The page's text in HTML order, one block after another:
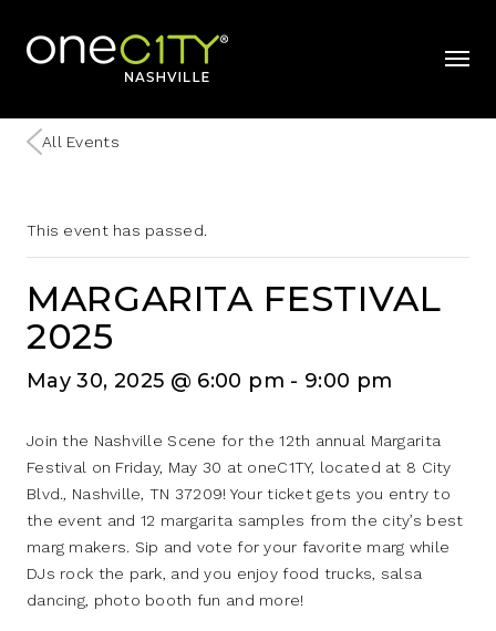
Home
All Events
This event has passed.
MARGARITA FESTIVAL
2025
May 30, 2025 @ 6:00 pm - 9:00 pm
Join the Nashville Scene for the 12th annual Margarita
Festival on Friday, May 30 at oneC1TY, located at 8 City
Blvd., Nashville, TN 37209! Your ticket gets you entry to
the event and 12 margarita samples from the city’s best
marg makers. Sip and vote for your favorite marg while
DJs rock the park, and you enjoy food trucks, salsa
dancing, photo booth fun and more!